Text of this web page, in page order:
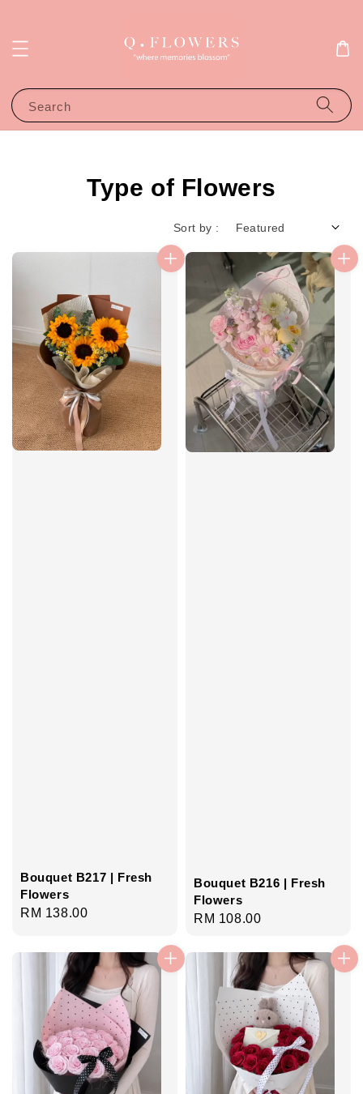
Search
Type of Flowers
Sort by :
Bouquet B217 | Fresh
Flowers
Regular
RM 138.00
Bouquet B216 | Fresh
Flowers
Regular
RM 108.00